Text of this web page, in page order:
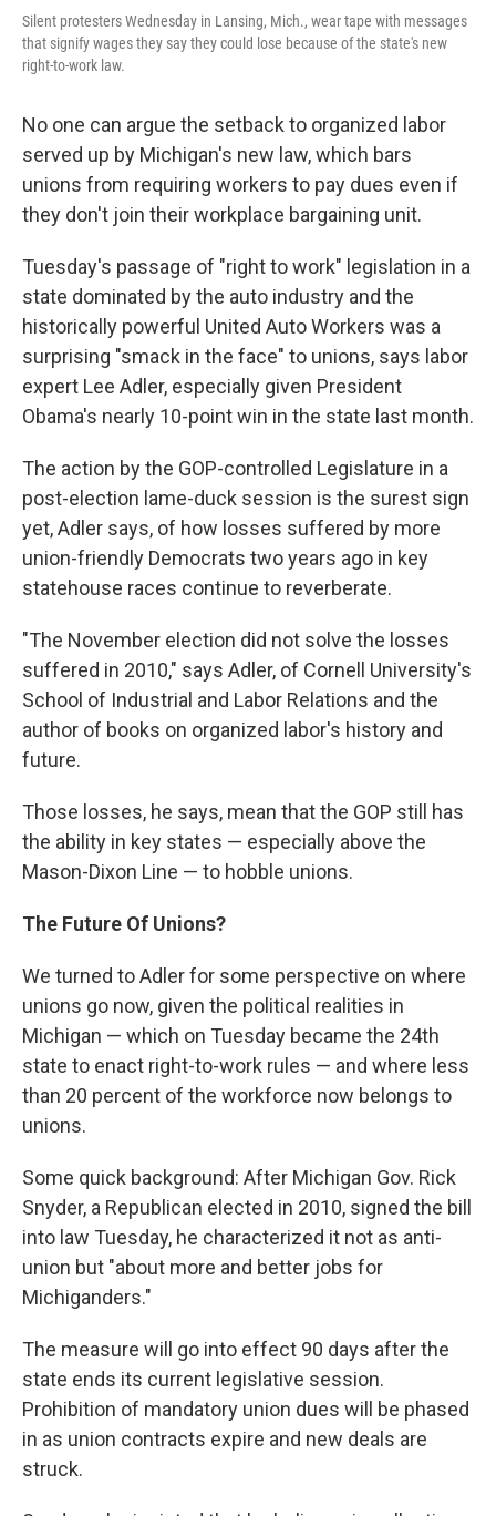
Silent protesters Wednesday in Lansing, Mich., wear tape with messages
that signify wages they say they could lose because of the state's new
right-to-work law.
No one can argue the setback to organized labor
served up by Michigan's new law, which bars
unions from requiring workers to pay dues even if
they don't join their workplace bargaining unit.
Tuesday's passage of "right to work" legislation in a
state dominated by the auto industry and the
historically powerful United Auto Workers was a
surprising "smack in the face" to unions, says labor
expert Lee Adler, especially given President
Obama's nearly 10-point win in the state last month.
The action by the GOP-controlled Legislature in a
post-election lame-duck session is the surest sign
yet, Adler says, of how losses suffered by more
union-friendly Democrats two years ago in key
statehouse races continue to reverberate.
"The November election did not solve the losses
suffered in 2010," says Adler, of Cornell University's
School of Industrial and Labor Relations and the
author of books on organized labor's history and
future.
Those losses, he says, mean that the GOP still has
the ability in key states — especially above the
Mason-Dixon Line — to hobble unions.
The Future Of Unions?
We turned to Adler for some perspective on where
unions go now, given the political realities in
Michigan — which on Tuesday became the 24th
state to enact right-to-work rules — and where less
than 20 percent of the workforce now belongs to
unions.
Some quick background: After Michigan Gov. Rick
Snyder, a Republican elected in 2010, signed the bill
into law Tuesday, he characterized it not as anti-
union but "about more and better jobs for
Michiganders."
The measure will go into effect 90 days after the
state ends its current legislative session.
Prohibition of mandatory union dues will be phased
in as union contracts expire and new deals are
struck.